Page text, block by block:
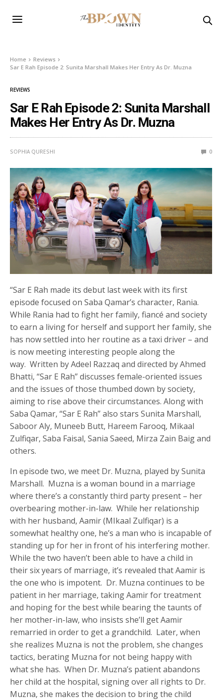
Home
Reviews
Sar E Rah Episode 2: Sunita Marshall Makes Her Entry As Dr. Muzna
REVIEWS
Sar E Rah Episode 2: Sunita Marshall
Makes Her Entry As Dr. Muzna
SOPHIA QURESHI 0
“Sar E Rah made its debut last week with its first
episode focused on Saba Qamar’s character, Rania.
While Rania had to fight her family, fiancé and society
to earn a living for herself and support her family, she
has now settled into her routine as a taxi driver – and
is now meeting interesting people along the
way. Written by Adeel Razzaq and directed by Ahmed
Bhatti, “Sar E Rah” discusses female-oriented issues
and the issues of those thumbed down by society,
aiming to rise above their circumstances. Along with
Saba Qamar, “Sar E Rah” also stars Sunita Marshall,
Saboor Aly, Muneeb Butt, Hareem Farooq, Mikaal
Zulfiqar, Saba Faisal, Sania Saeed, Mirza Zain Baig and
others.
In episode two, we meet Dr. Muzna, played by Sunita
Marshall. Muzna is a woman bound in a marriage
where there’s a constantly third party present – her
overbearing mother-in-law. While her relationship
with her husband, Aamir (MIkaal Zulfiqar) is a
somewhat healthy one, he’s a man who is incapable of
standing up for her in front of his interfering mother.
While the two haven’t been able to have a child in
their six years of marriage, it’s revealed that Aamir is
the one who is impotent. Dr. Muzna continues to be
patient in her marriage, taking Aamir for treatment
and hoping for the best while bearing the taunts of
her mother-in-law, who insists she’ll get Aamir
remarried in order to get a grandchild. Later, when
she realizes Muzna is not the problem, she changes
tactics, berating Muzna for not being happy with
what she has. When Dr. Muzna’s patient abandons
her child at the hospital, signing over all rights to Dr.
Muzna, she makes the decision to bring the child